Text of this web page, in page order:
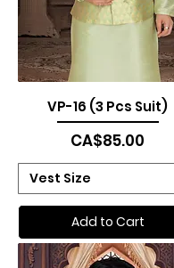
VP-16 (3 Pcs Suit)
Price
CA$85.00
Add to Cart